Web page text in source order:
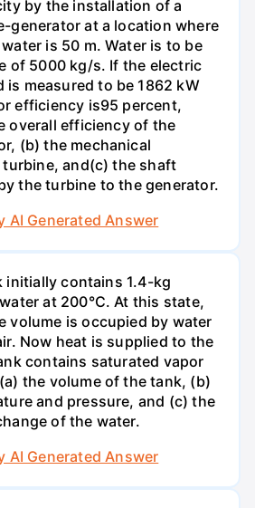
by the installation of a
generator at a location where
is 50 m. Water is to be
of 5000 kg/s. If the electric
is measured to be 1862 kW
efficiency is95 percent,
overall efficiency of the
(b) the mechanical
and(c) the shaft
the turbine to the generator.
AI Generated Answer
initially contains 1.4-kg
at 200°C. At this state,
volume is occupied by water
Now heat is supplied to the
contains saturated vapor
the volume of the tank, (b)
and pressure, and (c) the
of the water.
AI Generated Answer